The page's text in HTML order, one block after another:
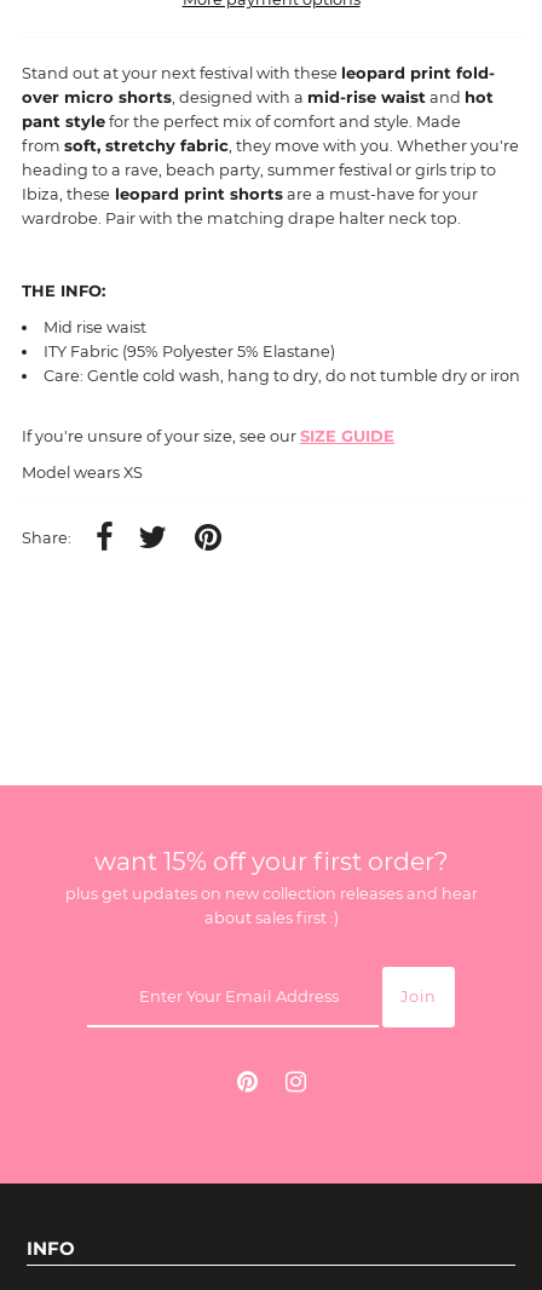
Stand out at your next festival with these leopard print fold-
over micro shorts, designed with a mid-rise waistand hot
pant stylefor the perfect mix of comfort and style. Made
from soft, stretchy fabric, they move with you. Whether you're
heading to a rave, beach party, summer festival or girls trip to
Ibiza, these leopard print shortsare a must-have for your
wardrobe. Pair with the matching drape halter neck top.
THE INFO:
Mid rise waist
ITY Fabric (95% Polyester 5% Elastane)
Care: Gentle cold wash, hang to dry, do not tumble dry or iron
If you're unsure of your size, see our SIZE GUIDE
Model wears XS
Share:
want 15% off your first order?
plus get updates on new collection releases and hear
about sales first :)
INFO